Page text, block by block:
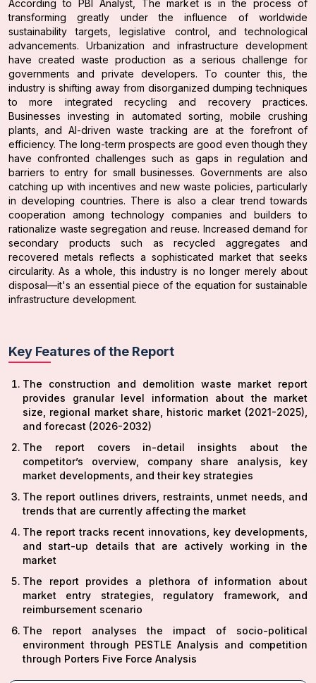
According to PBI Analyst, The market is in the process of
transforming greatly under the influence of worldwide
sustainability targets, legislative control, and technological
advancements. Urbanization and infrastructure development
have created waste production as a serious challenge for
governments and private developers. To counter this, the
industry is shifting away from disorganized dumping techniques
to more integrated recycling and recovery practices.
Businesses investing in automated sorting, mobile crushing
plants, and AI-driven waste tracking are at the forefront of
efficiency. The long-term prospects are good even though they
have confronted challenges such as gaps in regulation and
barriers to entry for small businesses. Governments are also
catching up with incentives and new waste policies, particularly
in developing countries. There is also a clear trend towards
cooperation among technology companies and builders to
rationalize waste segregation and reuse. Increased demand for
secondary products such as recycled aggregates and
recovered metals reflects a sophisticated market that seeks
circularity. As a whole, this industry is no longer merely about
disposal—it's an essential piece of the equation for sustainable
infrastructure development.
Key Features of the Report
The construction and demolition waste market report
provides granular level information about the market
size, regional market share, historic market (2021-2025),
and forecast (2026-2032)
The report covers in-detail insights about the
competitor’s overview, company share analysis, key
market developments, and their key strategies
The report outlines drivers, restraints, unmet needs, and
trends that are currently affecting the market
The report tracks recent innovations, key developments,
and start-up details that are actively working in the
market
The report provides a plethora of information about
market entry strategies, regulatory framework, and
reimbursement scenario
The report analyses the impact of socio-political
environment through PESTLE Analysis and competition
through Porters Five Force Analysis